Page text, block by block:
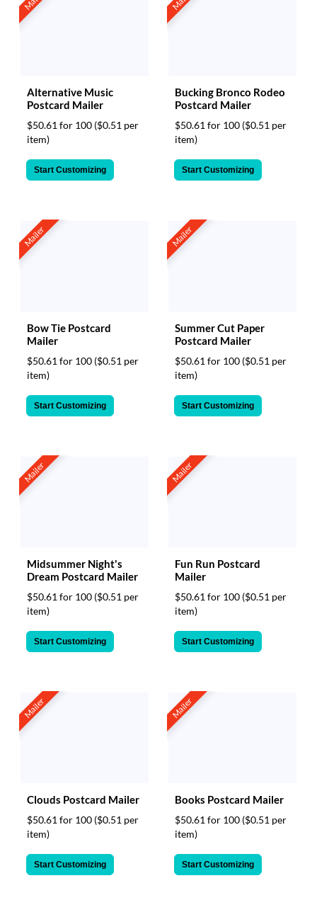
Alternative Music
Postcard Mailer
$50.61 for 100 ($0.51 per
item)
Start Customizing
Bucking Bronco Rodeo
Postcard Mailer
$50.61 for 100 ($0.51 per
item)
Start Customizing
Mailer
Bow Tie Postcard
Mailer
$50.61 for 100 ($0.51 per
item)
Start Customizing
Mailer
Summer Cut Paper
Postcard Mailer
$50.61 for 100 ($0.51 per
item)
Start Customizing
Mailer
Midsummer Night's
Dream Postcard Mailer
$50.61 for 100 ($0.51 per
item)
Start Customizing
Mailer
Fun Run Postcard
Mailer
$50.61 for 100 ($0.51 per
item)
Start Customizing
Mailer
Clouds Postcard Mailer
$50.61 for 100 ($0.51 per
item)
Start Customizing
Mailer
Books Postcard Mailer
$50.61 for 100 ($0.51 per
item)
Start Customizing